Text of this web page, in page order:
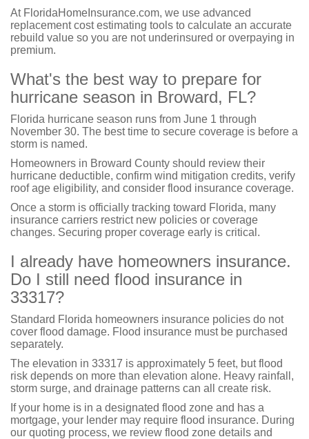
At FloridaHomeInsurance.com, we use advanced
replacement cost estimating tools to calculate an accurate
rebuild value so you are not underinsured or overpaying in
premium.
What's the best way to prepare for
hurricane season in Broward, FL?
Florida hurricane season runs from June 1 through
November 30. The best time to secure coverage is before a
storm is named.
Homeowners in Broward County should review their
hurricane deductible, confirm wind mitigation credits, verify
roof age eligibility, and consider flood insurance coverage.
Once a storm is officially tracking toward Florida, many
insurance carriers restrict new policies or coverage
changes. Securing proper coverage early is critical.
I already have homeowners insurance.
Do I still need flood insurance in
33317?
Standard Florida homeowners insurance policies do not
cover flood damage. Flood insurance must be purchased
separately.
The elevation in 33317 is approximately 5 feet, but flood
risk depends on more than elevation alone. Heavy rainfall,
storm surge, and drainage patterns can all create risk.
If your home is in a designated flood zone and has a
mortgage, your lender may require flood insurance. During
our quoting process, we review flood zone details and